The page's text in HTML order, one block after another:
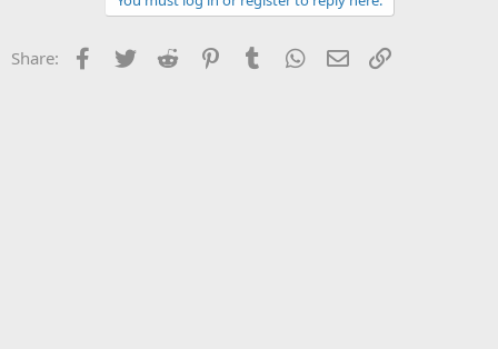
Share: Facebook
Twitter Reddit PinterestTumblr WhatsApp
Email